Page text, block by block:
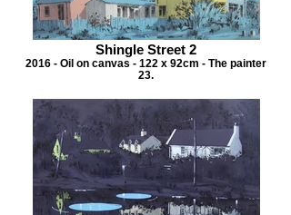
Shingle Street 2
2016 - Oil on canvas - 122 x 92cm - The painter
23.